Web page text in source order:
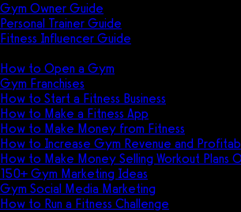
Gym Owner Guide
Personal Trainer Guide
Fitness Influencer Guide
How to Open a Gym
Gym Franchises
How to Start a Fitness Business
How to Make a Fitness App
How to Make Money from Fitness
How to Increase Gym Revenue and
How to Make Money Selling Workout Plans
150+ Gym Marketing Ideas
Gym Social Media Marketing
How to Run a Fitness Challenge